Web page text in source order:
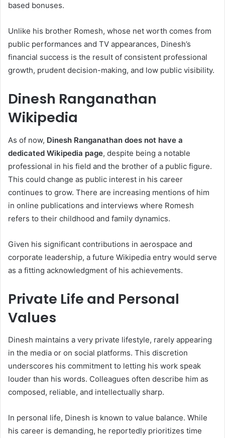
based bonuses.
Unlike his brother Romesh, whose net worth comes from
public performances and TV appearances, Dinesh’s
financial success is the result of consistent professional
growth, prudent decision-making, and low public visibility.
Dinesh Ranganathan
Wikipedia
As of now, Dinesh Ranganathan does not have a
dedicated Wikipedia page, despite being a notable
professional in his field and the brother of a public figure.
This could change as public interest in his career
continues to grow. There are increasing mentions of him
in online publications and interviews where Romesh
refers to their childhood and family dynamics.
Given his significant contributions in aerospace and
corporate leadership, a future Wikipedia entry would serve
as a fitting acknowledgment of his achievements.
Private Life and Personal
Values
Dinesh maintains a very private lifestyle, rarely appearing
in the media or on social platforms. This discretion
underscores his commitment to letting his work speak
louder than his words. Colleagues often describe him as
composed, reliable, and intellectually sharp.
In personal life, Dinesh is known to value balance. While
his career is demanding, he reportedly prioritizes time